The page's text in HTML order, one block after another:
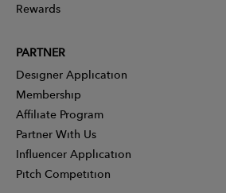
Rewards
PARTNER
Designer Application
Membership
Affiliate Program
Partner With Us
Influencer Application
Pitch Competition